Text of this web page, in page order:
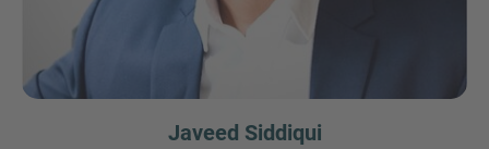
Javeed Siddiqui